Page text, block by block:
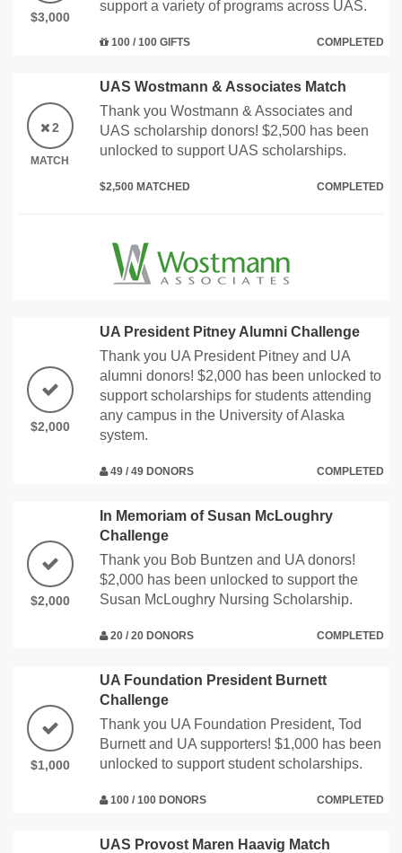
$3,000
support a variety of programs across UAS.
100 / 100 GIFTS COMPLETED
2
MATCH
UAS Wostmann & Associates Match
Thank you Wostmann & Associates and
UAS scholarship donors! $2,500 has been
unlocked to support UAS scholarships.
$2,500 MATCHED COMPLETED
$2,000
UA President Pitney Alumni Challenge
Thank you UA President Pitney and UA
alumni donors! $2,000 has been unlocked to
support scholarships for students attending
any campus in the University of Alaska
system.
49 / 49 DONORS COMPLETED
$2,000
In Memoriam of Susan McLoughry
Challenge
Thank you Bob Buntzen and UA donors!
$2,000 has been unlocked to support the
Susan McLoughry Nursing Scholarship.
20 / 20 DONORS COMPLETED
$1,000
UA Foundation President Burnett
Challenge
Thank you UA Foundation President, Tod
Burnett and UA supporters! $1,000 has been
unlocked to support student scholarships.
100 / 100 DONORS COMPLETED
UAS Provost Maren Haavig Match